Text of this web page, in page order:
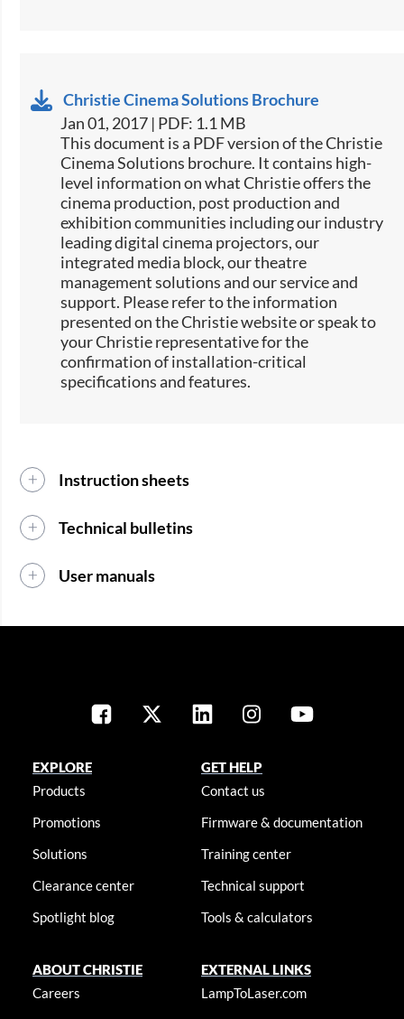
Christie Cinema Solutions Brochure
Jan 01, 2017 | PDF: 1.1 MB
​​This document is a PDF version of the Christie
Cinema Solutions brochure. It contains high-
level information on what Christie offers the
cinema production, post production and
exhibition communities including our industry
leading digital cinema projectors, our
integrated media block, our theatre
management solutions and our service and
support. Please refer to the information
presented on the Christie website or speak to
your Christie representative for the
confirmation of installation-critical
specifications and features.
Instruction sheets
Technical bulletins
User manuals
EXPLORE
Products
Promotions
Solutions
Clearance center
Spotlight blog
GET HELP
Contact us
Firmware & documentation
Training center
Technical support
Tools & calculators
ABOUT CHRISTIE
Careers
EXTERNAL LINKS
LampToLaser.com